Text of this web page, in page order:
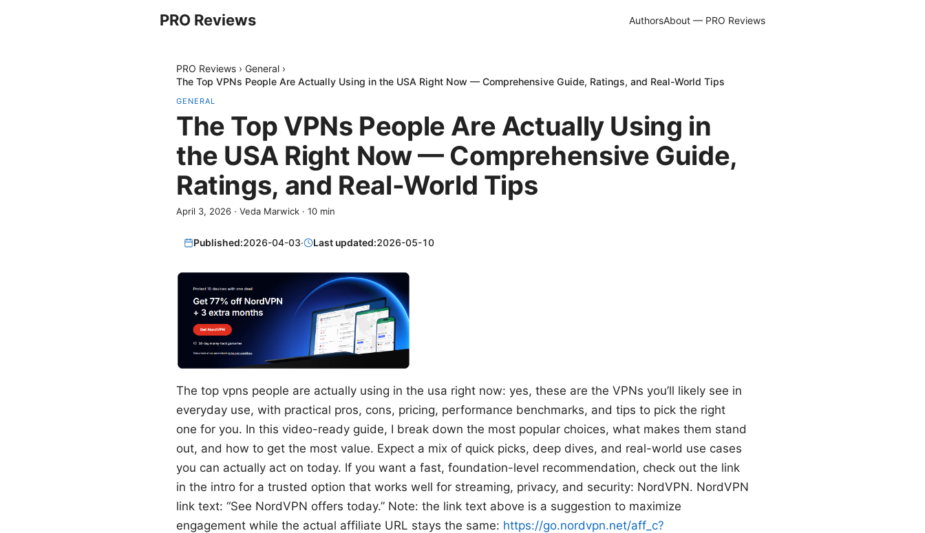
PRO Reviews AuthorsAbout — PRO Reviews
PRO Reviews › General ›
The Top VPNs People Are Actually Using in the USA Right Now — Comprehensive Guide, Ratings, and Real-World Tips
GENERAL
The Top VPNs People Are Actually Using in
the USA Right Now — Comprehensive Guide,
Ratings, and Real-World Tips
April 3, 2026 · Veda Marwick · 10 min
Published:2026-04-03· Last updated:2026-05-10
The top vpns people are actually using in the usa right now: yes, these are the VPNs you’ll likely see in
everyday use, with practical pros, cons, pricing, performance benchmarks, and tips to pick the right
one for you. In this video-ready guide, I break down the most popular choices, what makes them stand
out, and how to get the most value. Expect a mix of quick picks, deep dives, and real-world use cases
you can actually act on today. If you want a fast, foundation-level recommendation, check out the link
in the intro for a trusted option that works well for streaming, privacy, and security: NordVPN. NordVPN
link text: “See NordVPN offers today.” Note: the link text above is a suggestion to maximize
engagement while the actual affiliate URL stays the same: https://go.nordvpn.net/aff_c?